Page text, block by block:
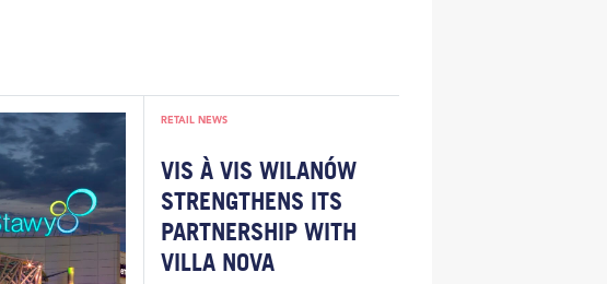
RETAIL NEWS
VIS À VIS WILANÓW
STRENGTHENS ITS
PARTNERSHIP WITH
VILLA NOVA